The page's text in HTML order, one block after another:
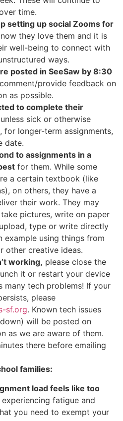
time.
setting up social Zooms for
they love them and it is
well-being to connect with
ways.
posted in SeeSaw by 8:30
provide feedback on
as possible.
to complete their
sick or otherwise
for longer-term assignments,
date.
to assignments in a
for them. While some
a certain textbook (like
on others, they have a
their work. They may
pictures, write on paper
type or write directly
example using things from
other creative ideas.
working, please close the
it or restart your device
many tech problems! If your
please
sf.org. Known tech issues
will be posted on
as we are aware of them.
there before emailing
families:
load feels like too
fatigue and
you need to exempt your